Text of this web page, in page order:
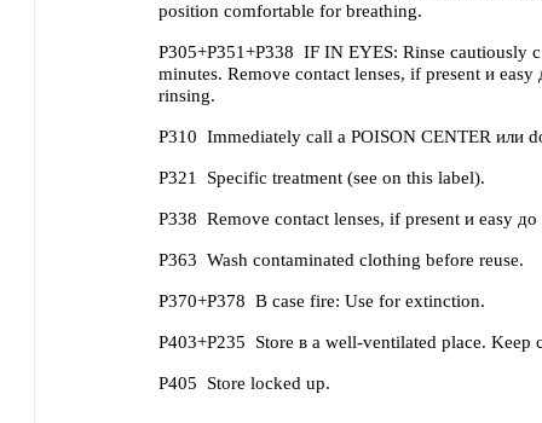
position comfortable for breathing.
P305+P351+P338 IF IN EYES: Rinse cautiously
minutes. Remove contact lenses, if present и easy
rinsing.
P310 Immediately call a POISON CENTER или
P321 Specific treatment (see on this label).
P338 Remove contact lenses, if present и easy
P363 Wash contaminated clothing before reuse.
P370+P378 В case fire: Use for extinction.
P403+P235 Store в a well-ventilated place. Keep
P405 Store locked up.